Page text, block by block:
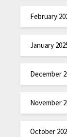
February
January
December
November
October